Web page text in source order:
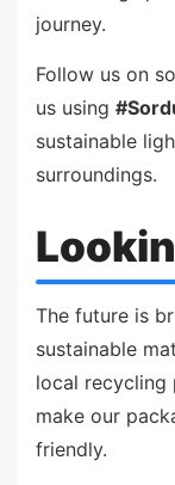
journey.
Follow us on
us using
sustainable
surroundings.
The future is
sustainable
local recycling
make our
friendly.